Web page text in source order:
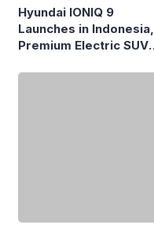
Hyundai IONIQ 9
Launches in Indonesia,
Premium Electric SUV